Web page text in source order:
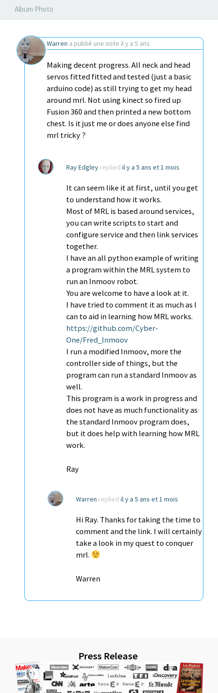
Album Photo
Warren a publié une note il y a 5 ans
Making decent progress. All neck and head
servos fitted fitted and tested (just a basic
arduino code) as still trying to get my head
around mrl. Not using kinect so fired up
Fusion 360 and then printed a new bottom
chest. Is it just me or does anyone else find
mrl tricky ?
Ray Edgley replied il y a 5 ans et 1 mois
It can seem like it at first, until you get
to understand how it works.
Most of MRL is based around services,
you can write scripts to start and
configure service and then link services
together.
I have an all python example of writing
a program within the MRL system to
run an Inmoov robot.
You are welcome to have a look at it.
I have tried to comment it as much as I
can to aid in learning how MRL works.
https://github.com/Cyber-
One/Fred_Inmoov
I run a modified Inmoov, more the
controller side of things, but the
program can run a standard Inmoov as
well.
This program is a work in progress and
does not have as much functionality as
the standard Inmoov program does,
but it does help with learning how MRL
work.
Ray
Warren replied il y a 5 ans et 1 mois
Hi Ray. Thanks for taking the time to
comment and the link. I will certainly
take a look in my quest to conquer
mrl.
Warren
Press Release